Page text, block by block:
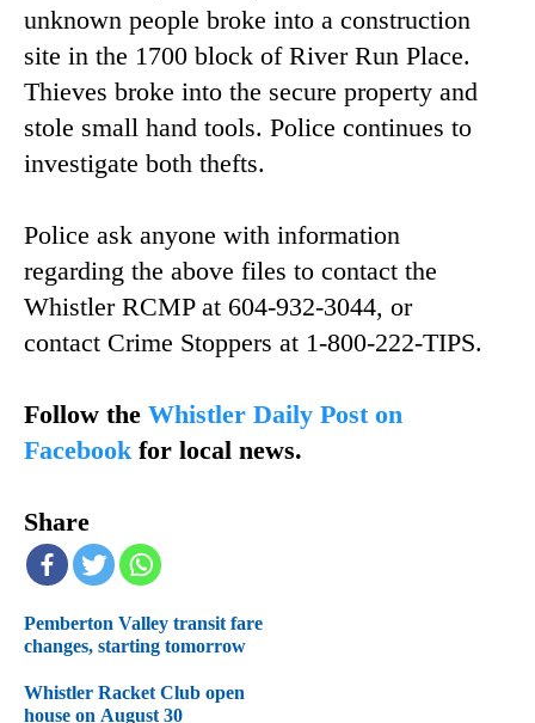
unknown people broke into a construction
site in the 1700 block of River Run Place.
Thieves broke into the secure property and
stole small hand tools. Police continues to
investigate both thefts.
Police ask anyone with information
regarding the above files to contact the
Whistler RCMP at 604-932-3044, or
contact Crime Stoppers at 1-800-222-TIPS.
Follow the Whistler Daily Post on
Facebookfor local news.
Share
Pemberton Valley transit fare
changes, starting tomorrow
Whistler Racket Club open
house on August 30